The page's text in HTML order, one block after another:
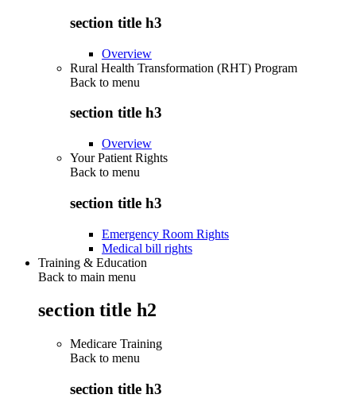
section title h3
Overview
Rural Health Transformation (RHT) Program
Back to menu
section title h3
Overview
Your Patient Rights
Back to menu
section title h3
Emergency Room Rights
Medical bill rights
Training & Education
Back to main menu
section title h2
Medicare Training
Back to menu
section title h3